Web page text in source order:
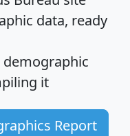
data, ready
demographic
it
Report